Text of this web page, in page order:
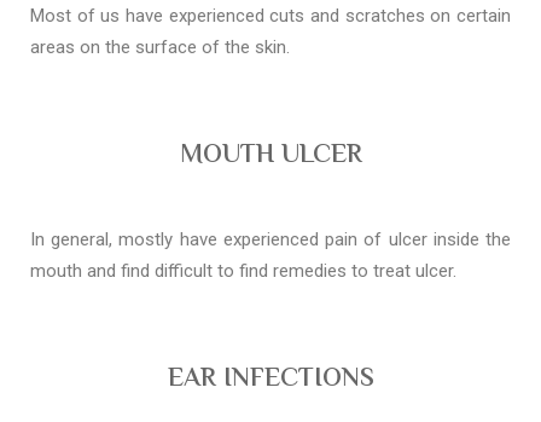
Most of us have experienced cuts and scratches on certain
areas on the surface of the skin.
MOUTH ULCER
In general, mostly have experienced pain of ulcer inside the
mouth and find difficult to find remedies to treat ulcer.
EAR INFECTIONS